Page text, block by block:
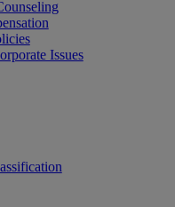
Issues